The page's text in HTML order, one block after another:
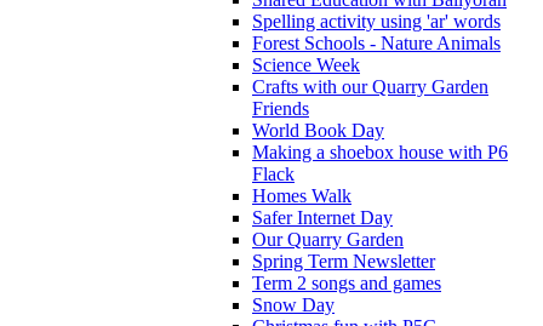
Spelling activity using 'ar' words
Forest Schools - Nature Animals
Science Week
Crafts with our Quarry Garden
Friends
World Book Day
Making a shoebox house with P6
Flack
Homes Walk
Safer Internet Day
Our Quarry Garden
Spring Term Newsletter
Term 2 songs and games
Snow Day